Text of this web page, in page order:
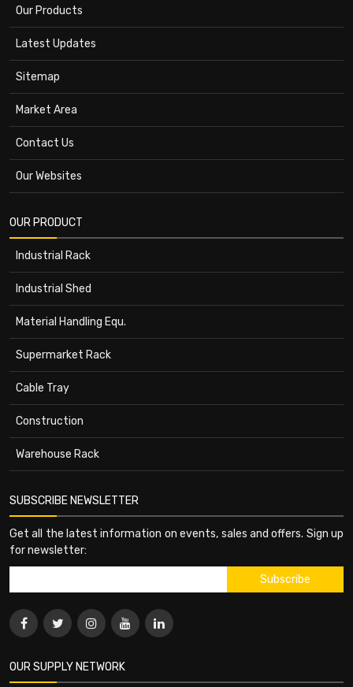
Our Products
Latest Updates
Sitemap
Market Area
Contact Us
Our Websites
OUR PRODUCT
Industrial Rack
Industrial Shed
Material Handling Equ.
Supermarket Rack
Cable Tray
Construction
Warehouse Rack
SUBSCRIBE NEWSLETTER
Get all the latest information on events, sales and offers. Sign up
for newsletter:
OUR SUPPLY NETWORK